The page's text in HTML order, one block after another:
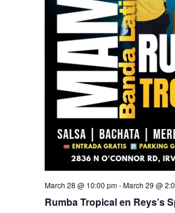
March 28 @ 10:00 pm-March 29 @
Rumba Tropical en Reys’s